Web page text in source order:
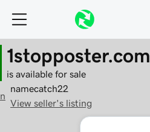
1stopposter.com
is available for sale
n
namecatch22
View seller's listing